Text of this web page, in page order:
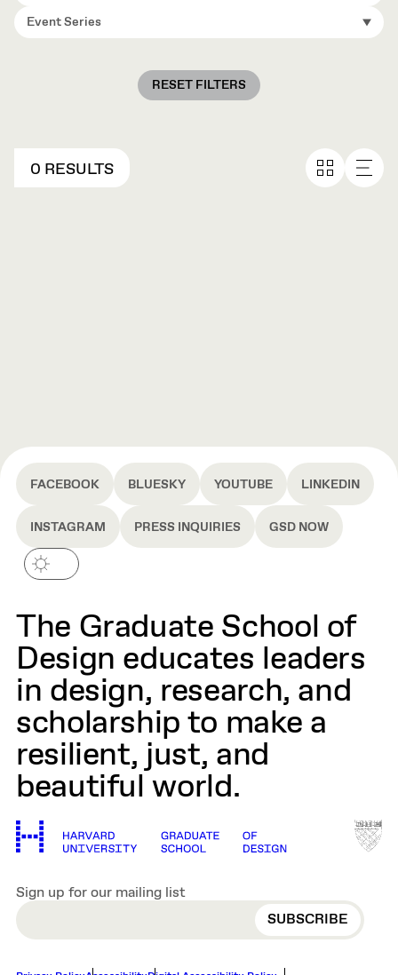
Event Series
RESET FILTERS
0 RESULTS
FACEBOOK BLUESKY YOUTUBE LINKEDIN
INSTAGRAM PRESS INQUIRIES GSD NOW
The Graduate School of
Design educates leaders
in design, research, and
scholarship to make a
resilient, just, and
beautiful world.
Sign up for our mailing list
EMAIL